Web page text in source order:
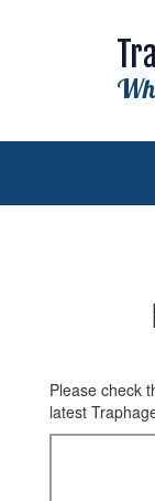
Please check
latest